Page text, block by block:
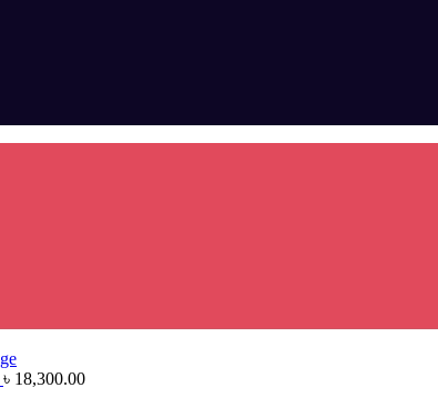
৳ 18,300.00